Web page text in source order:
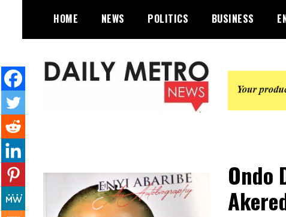
content
HOME NEWS POLITICS BUSINESS
Ondo